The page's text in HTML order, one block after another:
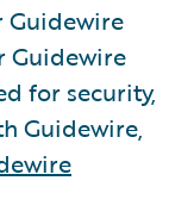
Guidewire
for security,
Guidewire,